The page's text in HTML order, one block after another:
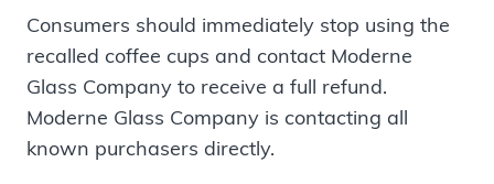
Consumers should immediately stop using the
recalled coffee cups and contact Moderne
Glass Company to receive a full refund.
Moderne Glass Company is contacting all
known purchasers directly.